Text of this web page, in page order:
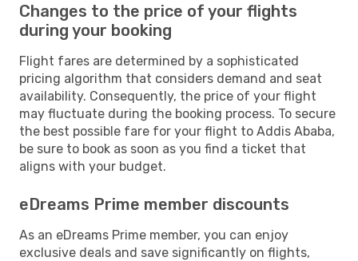
Changes to the price of your flights
during your booking
Flight fares are determined by a sophisticated
pricing algorithm that considers demand and seat
availability. Consequently, the price of your flight
may fluctuate during the booking process. To secure
the best possible fare for your flight to Addis Ababa,
be sure to book as soon as you find a ticket that
aligns with your budget.
eDreams Prime member discounts
As an eDreams Prime member, you can enjoy
exclusive deals and save significantly on flights,